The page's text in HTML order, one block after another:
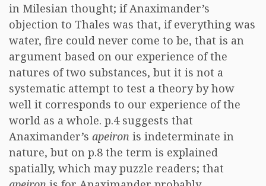
in Milesian thought; if Anaximander’s
objection to Thales was that, if everything was
water, fire could never come to be, that is an
argument based on our experience of the
natures of two substances, but it is not a
systematic attempt to test a theory by how
well it corresponds to our experience of the
world as a whole. p.4 suggests that
Anaximander’s apeiron is indeterminate in
nature, but on p.8 the term is explained
spatially, which may puzzle readers; that